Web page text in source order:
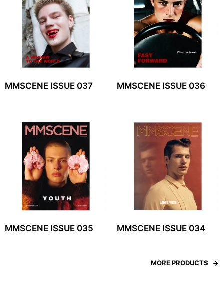
MMSCENE ISSUE 037 MMSCENE ISSUE 036
MMSCENE ISSUE 035 MMSCENE ISSUE 034
MORE PRODUCTS